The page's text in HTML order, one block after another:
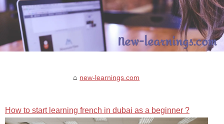
new-learnings.com
How to start learning french in dubai as a beginner ?